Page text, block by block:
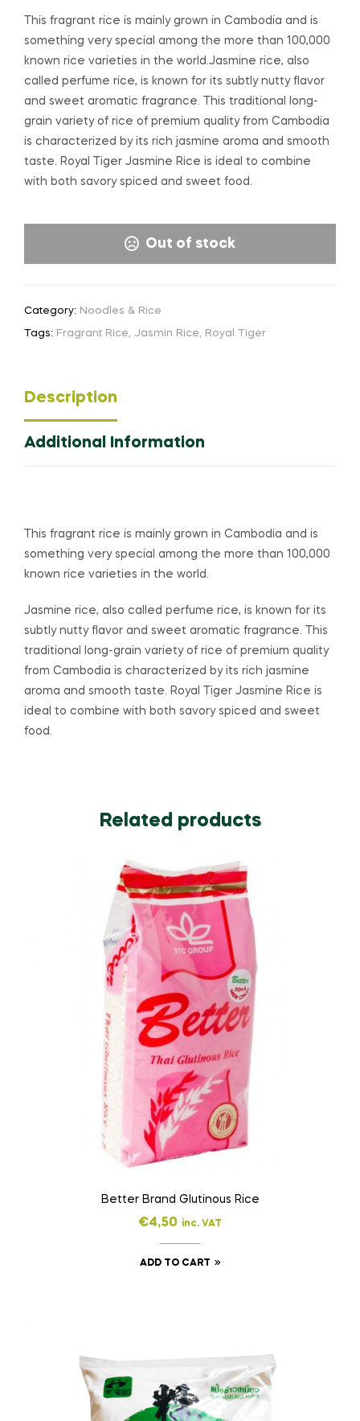
This fragrant rice is mainly grown in Cambodia and is
something very special among the more than 100,000
known rice varieties in the world.Jasmine rice, also
called perfume rice, is known for its subtly nutty flavor
and sweet aromatic fragrance. This traditional long-
grain variety of rice of premium quality from Cambodia
is characterized by its rich jasmine aroma and smooth
taste. Royal Tiger Jasmine Rice is ideal to combine
with both savory spiced and sweet food.
Out of stock
Category: Noodles & Rice
Tags: Fragrant Rice, Jasmin Rice, Royal Tiger
Description
Additional Information
This fragrant rice is mainly grown in Cambodia and is
something very special among the more than 100,000
known rice varieties in the world.
Jasmine rice, also called perfume rice, is known for its
subtly nutty flavor and sweet aromatic fragrance. This
traditional long-grain variety of rice of premium quality
from Cambodia is characterized by its rich jasmine
aroma and smooth taste. Royal Tiger Jasmine Rice is
ideal to combine with both savory spiced and sweet
food.
Related products
Better Brand Glutinous Rice
€4,50 inc. VAT
ADD TO CART